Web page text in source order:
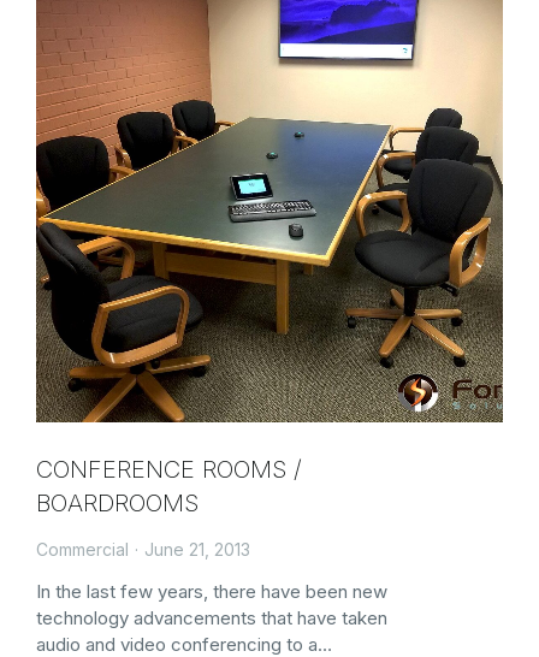
CONFERENCE ROOMS /
BOARDROOMS
Commercial June 21, 2013
In the last few years, there have been new
technology advancements that have taken
audio and video conferencing to a…